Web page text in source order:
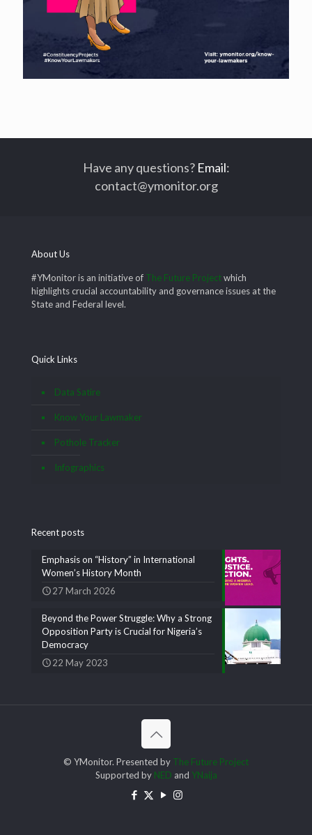
Have any questions? Email:
contact@ymonitor.org
About Us
#YMonitor is an initiative of The Future Projectwhich
highlights crucial accountability and governance issues at the
State and Federal level.
Quick Links
Data Satire
Know Your Lawmaker
Pothole Tracker
Infographics
Recent posts
Emphasis on “History” in International
Women’s History Month
27 March 2026
Beyond the Power Struggle: Why a Strong
Opposition Party is Crucial for Nigeria’s
Democracy
22 May 2023
© YMonitor. Presented by The Future Project
Supported by NED and YNaija